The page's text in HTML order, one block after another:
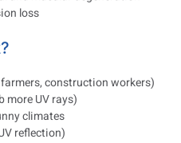
loss
construction workers)
more UV rays)
climates
reflection)